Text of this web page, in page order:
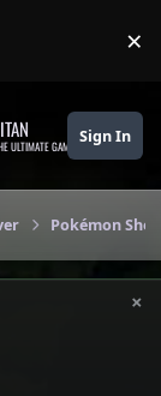
×
ULTIMATE GAMING THEME
Sign In
Pokémon
×